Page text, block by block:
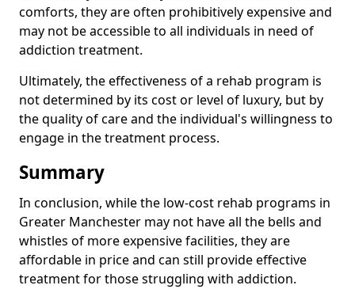
comforts, they are often prohibitively expensive and
may not be accessible to all individuals in need of
addiction treatment.
Ultimately, the effectiveness of a rehab program is
not determined by its cost or level of luxury, but by
the quality of care and the individual's willingness to
engage in the treatment process.
Summary
In conclusion, while the low-cost rehab programs in
Greater Manchester may not have all the bells and
whistles of more expensive facilities, they are
affordable in price and can still provide effective
treatment for those struggling with addiction.